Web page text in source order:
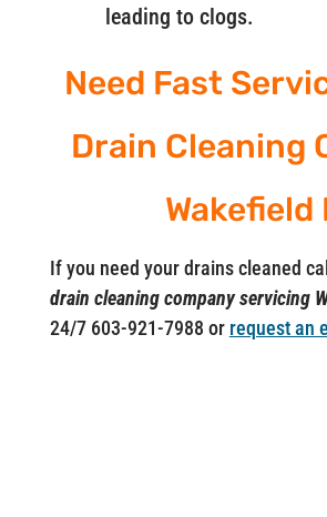
leading to clogs.
Need Fast
Drain Cleaning
Wakefield
If you need your drains cleaned
drain cleaning company servicing
24/7 603-921-7988 or request an